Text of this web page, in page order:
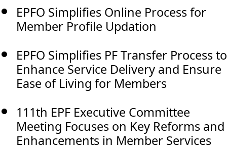
EPFO Simplifies Online Process for
Member Profile Updation
EPFO Simplifies PF Transfer Process to
Enhance Service Delivery and Ensure
Ease of Living for Members
111th EPF Executive Committee
Meeting Focuses on Key Reforms and
Enhancements in Member Services